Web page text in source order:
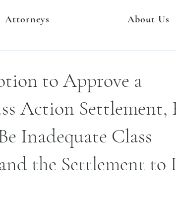
Attorneys About Us
to Approve a
Action
Inadequate Class
the Settlement to